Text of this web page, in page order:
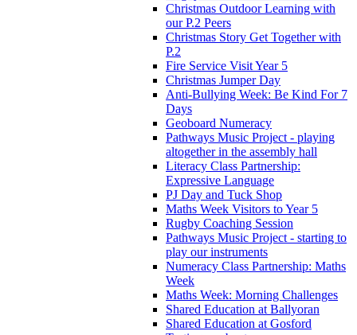
Christmas Outdoor Learning with
our P.2 Peers
Christmas Story Get Together with
P.2
Fire Service Visit Year 5
Christmas Jumper Day
Anti-Bullying Week: Be Kind For 7
Days
Geoboard Numeracy
Pathways Music Project - playing
altogether in the assembly hall
Literacy Class Partnership:
Expressive Language
PJ Day and Tuck Shop
Maths Week Visitors to Year 5
Rugby Coaching Session
Pathways Music Project - starting to
play our instruments
Numeracy Class Partnership: Maths
Week
Maths Week: Morning Challenges
Shared Education at Ballyoran
Shared Education at Gosford